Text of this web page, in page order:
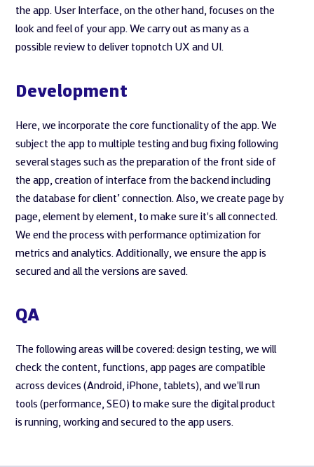
the app. User Interface, on the other hand, focuses on the
look and feel of your app. We carry out as many as a
possible review to deliver topnotch UX and UI.
Development
Here, we incorporate the core functionality of the app. We
subject the app to multiple testing and bug fixing following
several stages such as the preparation of the front side of
the app, creation of interface from the backend including
the database for client’ connection. Also, we create page by
page, element by element, to make sure it's all connected.
We end the process with performance optimization for
metrics and analytics. Additionally, we ensure the app is
secured and all the versions are saved.
QA
The following areas will be covered: design testing, we will
check the content, functions, app pages are compatible
across devices (Android, iPhone, tablets), and we'll run
tools (performance, SEO) to make sure the digital product
is running, working and secured to the app users.